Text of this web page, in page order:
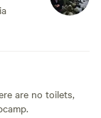
are no toilets,